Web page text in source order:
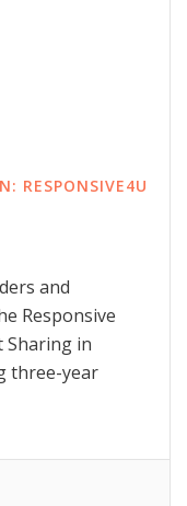
RESPONSIVE4U
and
Responsive
Sharing in
three-year